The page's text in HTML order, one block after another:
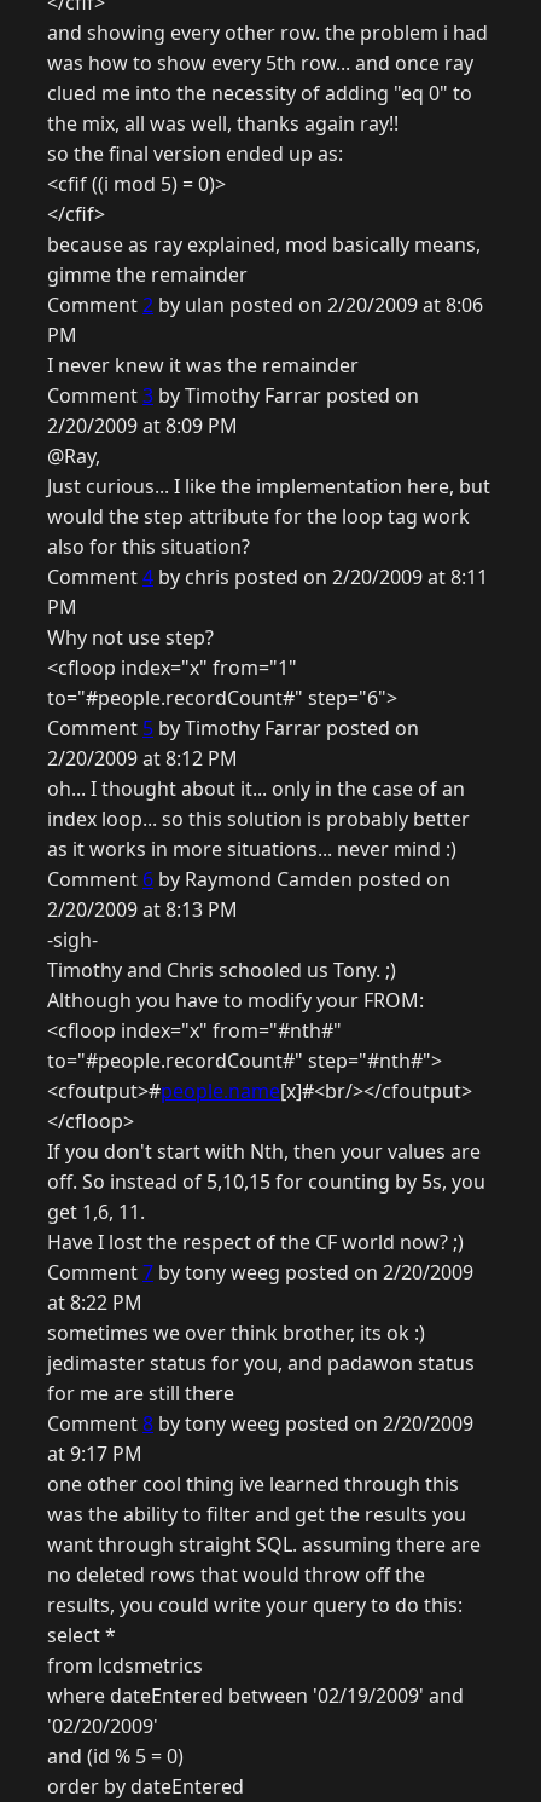
and showing every other row. the problem i had
was how to show every 5th row... and once ray
clued me into the necessity of adding "eq 0" to
the mix, all was well, thanks again ray!!
so the final version ended up as:
<cfif ((i mod 5) = 0)>
</cfif>
because as ray explained, mod basically means,
gimme the remainder
Comment2 by ulan posted on 2/20/2009 at 8:06
PM
I never knew it was the remainder
Comment3 by Timothy Farrar posted on
2/20/2009 at 8:09 PM
@Ray,
Just curious... I like the implementation here, but
would the step attribute for the loop tag work
also for this situation?
Comment4 by chris posted on 2/20/2009 at 8:11
PM
Why not use step?
<cfloop index="x" from="1"
to="#people.recordCount#" step="6">
Comment 5 by Timothy Farrar posted on
2/20/2009 at 8:12 PM
oh... I thought about it... only in the case of an
index loop... so this solution is probably better
as it works in more situations... never mind :)
Comment 6 by Raymond Camden posted on
2/20/2009 at 8:13 PM
-sigh-
Timothy and Chris schooled us Tony. ;)
Although you have to modify your FROM:
<cfloop index="x" from="#nth#"
to="#people.recordCount#" step="#nth#">
<cfoutput>#people.name[x]#<br/></cfoutput>
</cfloop>
If you don't start with Nth, then your values are
off. So instead of 5,10,15 for counting by 5s, you
get 1,6, 11.
Have I lost the respect of the CF world now? ;)
Comment7 by tony weeg posted on 2/20/2009
at 8:22 PM
sometimes we over think brother, its ok :)
jedimaster status for you, and padawon status
for me are still there
Comment8 by tony weeg posted on 2/20/2009
at 9:17 PM
one other cool thing ive learned through this
was the ability to filter and get the results you
want through straight SQL. assuming there are
no deleted rows that would throw off the
results, you could write your query to do this:
select *
from lcdsmetrics
where dateEntered between '02/19/2009' and
'02/20/2009'
and (id % 5 = 0)
order by dateEntered